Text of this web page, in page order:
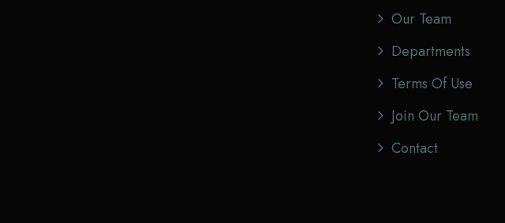
Our Team
Departments
Terms Of Use
Join Our Team
Contact